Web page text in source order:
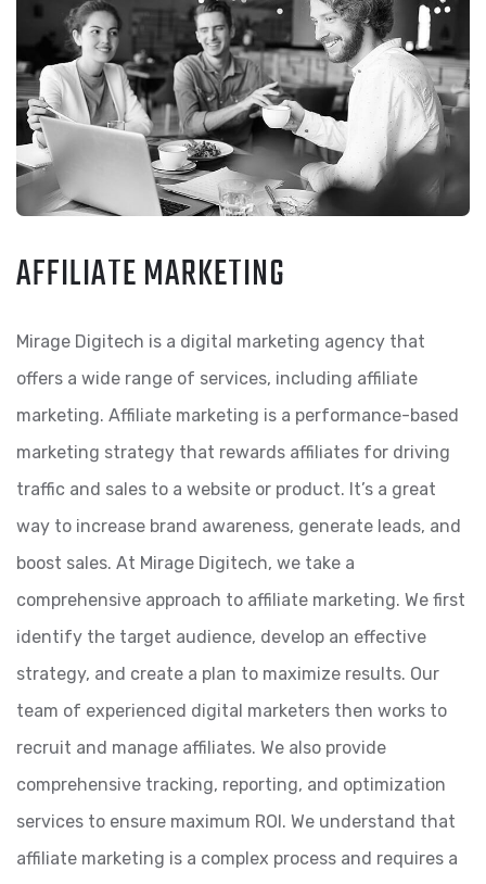
AFFILIATE MARKETING
Mirage Digitech is a digital marketing agency that
offers a wide range of services, including affiliate
marketing. Affiliate marketing is a performance-based
marketing strategy that rewards affiliates for driving
traffic and sales to a website or product. It’s a great
way to increase brand awareness, generate leads, and
boost sales. At Mirage Digitech, we take a
comprehensive approach to affiliate marketing. We first
identify the target audience, develop an effective
strategy, and create a plan to maximize results. Our
team of experienced digital marketers then works to
recruit and manage affiliates. We also provide
comprehensive tracking, reporting, and optimization
services to ensure maximum ROI. We understand that
affiliate marketing is a complex process and requires a